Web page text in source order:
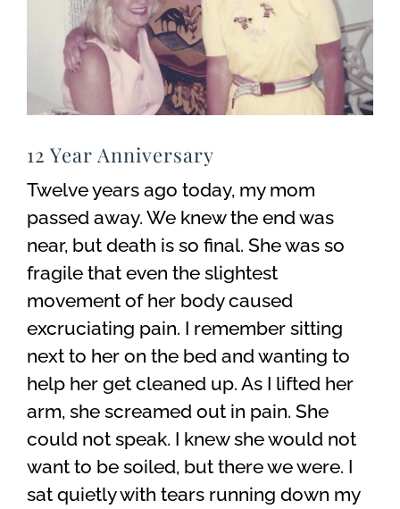
12 Year Anniversary
Twelve years ago today, my mom
passed away. We knew the end was
near, but death is so final. She was so
fragile that even the slightest
movement of her body caused
excruciating pain. I remember sitting
next to her on the bed and wanting to
help her get cleaned up. As I lifted her
arm, she screamed out in pain. She
could not speak. I knew she would not
want to be soiled, but there we were. I
sat quietly with tears running down my